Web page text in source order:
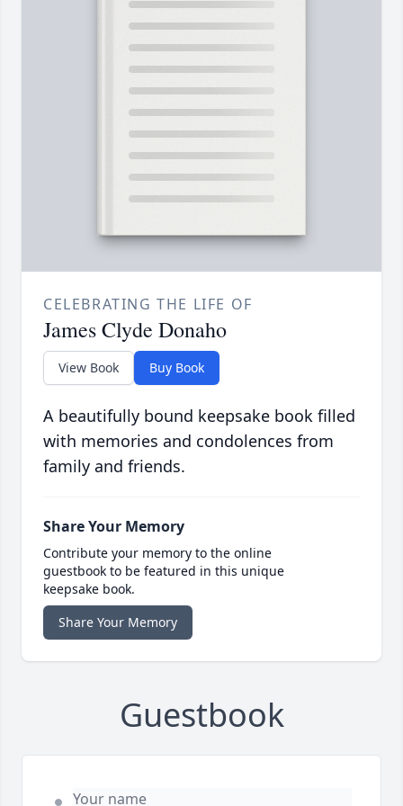
CELEBRATING THE LIFE OF
James Clyde Donaho
View Book Buy Book
A beautifully bound keepsake book filled
with memories and condolences from
family and friends.
Share Your Memory
Contribute your memory to the online
guestbook to be featured in this unique
keepsake book.
Share Your Memory
Guestbook